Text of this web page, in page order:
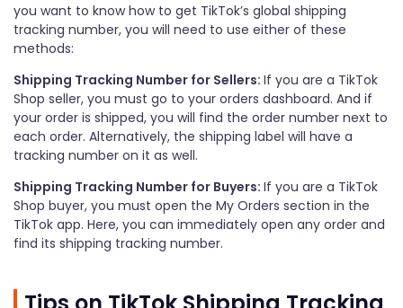
you want to know how to get TikTok’s global shipping
tracking number, you will need to use either of these
methods:
Shipping Tracking Number for Sellers: If you are a TikTok
Shop seller, you must go to your orders dashboard. And if
your order is shipped, you will find the order number next to
each order. Alternatively, the shipping label will have a
tracking number on it as well.
Shipping Tracking Number for Buyers: If you are a TikTok
Shop buyer, you must open the My Orders section in the
TikTok app. Here, you can immediately open any order and
find its shipping tracking number.